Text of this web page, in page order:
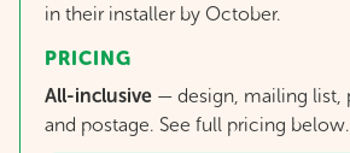
in their installer by October.
PRICING
All-inclusive — design, mailing list,
and postage. See full pricing below.